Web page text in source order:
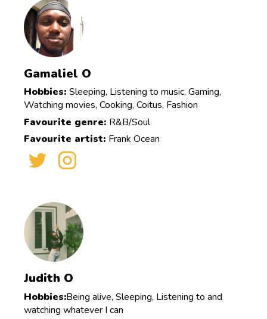
Gamaliel O
Hobbies: Sleeping, Listening to music, Gaming,
Watching movies, Cooking, Coitus, Fashion
Favourite genre: R&B/Soul
Favourite artist: Frank Ocean
Judith O
Hobbies:Being alive, Sleeping, Listening to and
watching whatever I can